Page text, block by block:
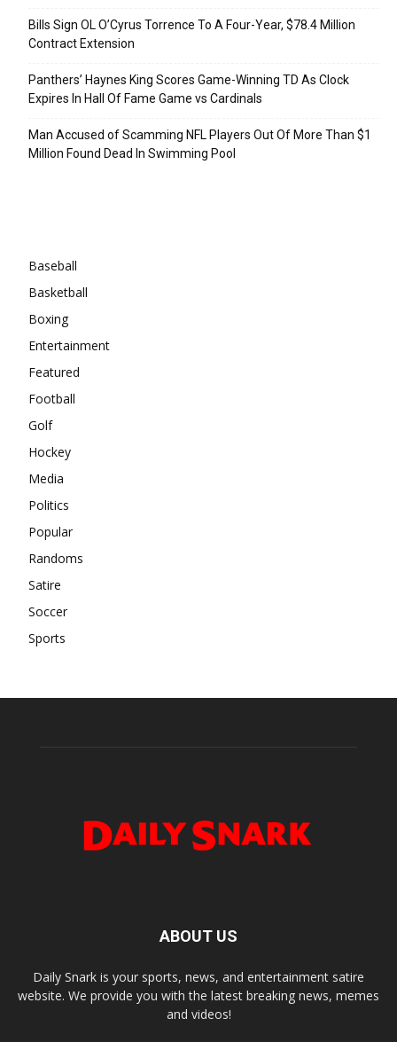
Bills Sign OL O’Cyrus Torrence To A Four-Year, $78.4 Million
Contract Extension
Panthers’ Haynes King Scores Game-Winning TD As Clock
Expires In Hall Of Fame Game vs Cardinals
Man Accused of Scamming NFL Players Out Of More Than $1
Million Found Dead In Swimming Pool
Baseball
Basketball
Boxing
Entertainment
Featured
Football
Golf
Hockey
Media
Politics
Popular
Randoms
Satire
Soccer
Sports
ABOUT US
Daily Snark is your sports, news, and entertainment satire
website. We provide you with the latest breaking news, memes
and videos!